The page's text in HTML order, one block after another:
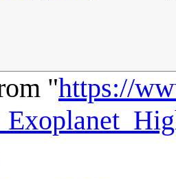
"https://